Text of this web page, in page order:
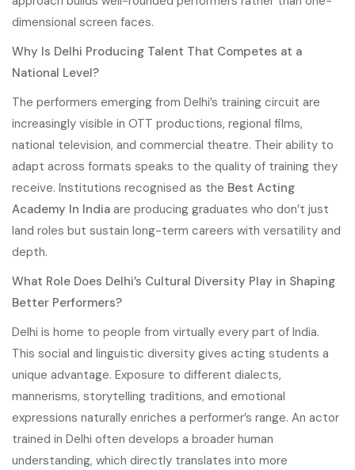
dimensional screen faces.
Why Is Delhi Producing Talent That Competes at a
National Level?
The performers emerging from Delhi’s training circuit are
increasingly visible in OTT productions, regional films,
national television, and commercial theatre. Their ability to
adapt across formats speaks to the quality of training they
receive. Institutions recognised as the Best Acting
Academy In India are producing graduates who don’t just
land roles but sustain long-term careers with versatility and
depth.
What Role Does Delhi’s Cultural Diversity Play in Shaping
Better Performers?
Delhi is home to people from virtually every part of India.
This social and linguistic diversity gives acting students a
unique advantage. Exposure to different dialects,
mannerisms, storytelling traditions, and emotional
expressions naturally enriches a performer’s range. An actor
trained in Delhi often develops a broader human
understanding, which directly translates into more